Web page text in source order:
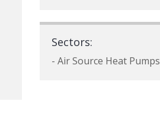
Sectors:
- Air Source Heat Pumps